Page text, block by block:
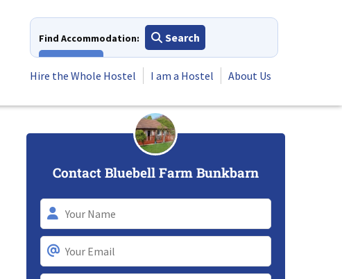
Find Accommodation:
Search
Hire the Whole Hostel
I am a Hostel About Us
Contact Bluebell Farm Bunkbarn